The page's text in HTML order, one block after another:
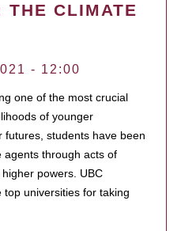
THE CLIMATE
- 12:00
one of the most crucial
of younger
students have been
agents through acts of
powers. UBC
universities for taking